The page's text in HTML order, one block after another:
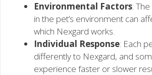
Environmental Factors:
in the pet’s environment can
which Nexgard works.
Individual Response: Each
differently to Nexgard, and
experience faster or slower